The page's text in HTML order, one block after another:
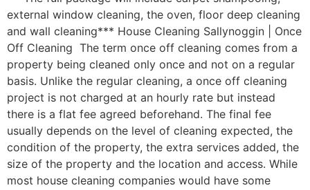
external window cleaning, the oven, floor deep cleaning
and wall cleaning*** House Cleaning Sallynoggin | Once
Off Cleaning The term once off cleaning comes from a
property being cleaned only once and not on a regular
basis. Unlike the regular cleaning, a once off cleaning
project is not charged at an hourly rate but instead
there is a flat fee agreed beforehand. The final fee
usually depends on the level of cleaning expected, the
condition of the property, the extra services added, the
size of the property and the location and access. While
most house cleaning companies would have some